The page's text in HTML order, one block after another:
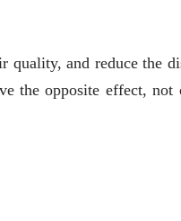
and reduce the
the opposite effect,